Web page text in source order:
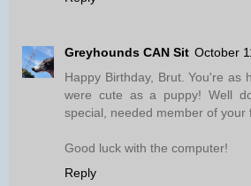
Greyhounds CAN Sit October
Happy Birthday, Brut. You're as
were cute as a puppy! Well
special, needed member of your
Good luck with the computer!
Reply